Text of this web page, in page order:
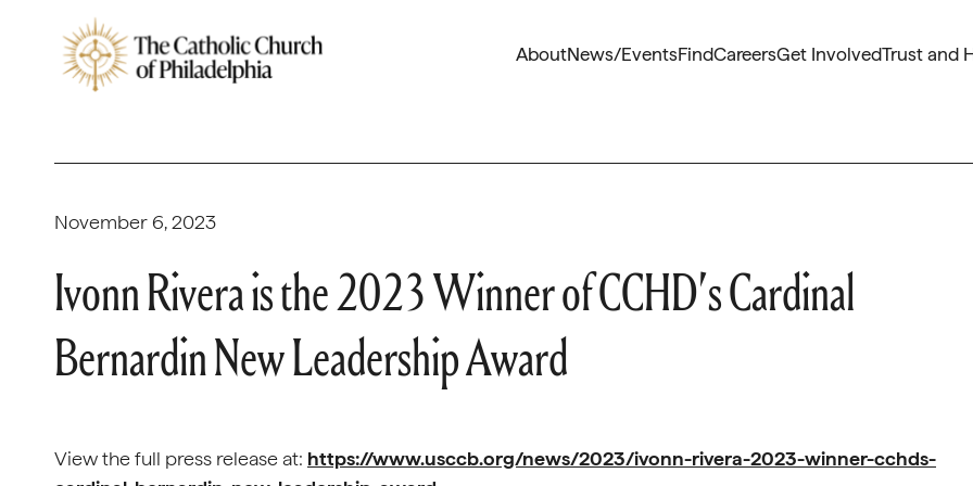
AboutNews/EventsFindCareersGet InvolvedTrust and
November 6, 2023
Ivonn Rivera is the 2023 Winner of CCHD’s Cardinal
Bernardin New Leadership Award
View the full press release at: https://www.usccb.org/news/2023/ivonn-rivera-2023-winner-cchds-